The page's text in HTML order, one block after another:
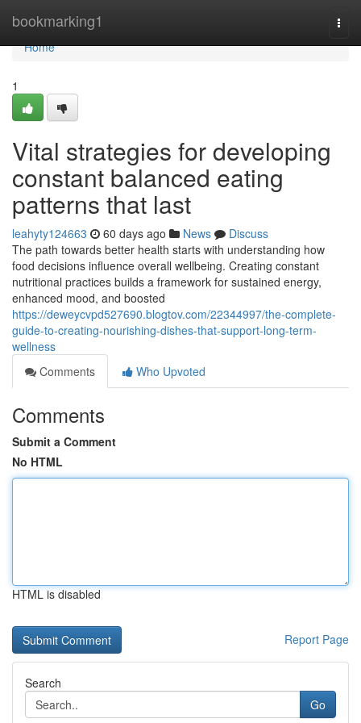
bookmarking1
Home
Home
1
Vital strategies for developing
constant balanced eating
patterns that last
leahyty124663 60 days ago News
Discuss
The path towards better health starts with understanding how
food decisions influence overall wellbeing. Creating constant
nutritional practices builds a framework for sustained energy,
enhanced mood, and boosted
https://deweycvpd527690.blogtov.com/22344997/the-complete-
guide-to-creating-nourishing-dishes-that-support-long-term-
wellness
Comments
Who Upvoted
Comments
Submit a Comment
No HTML
HTML is disabled
Report Page
Search
Go